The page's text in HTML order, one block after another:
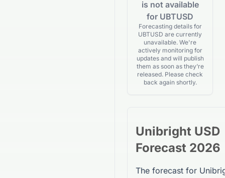
is not available
for UBTUSD
Forecasting details for
UBTUSD are currently
unavailable. We're
actively monitoring for
updates and will publish
them as soon as they’re
released. Please check
back again shortly.
Unibright USD
Forecast 2026
The forecast for